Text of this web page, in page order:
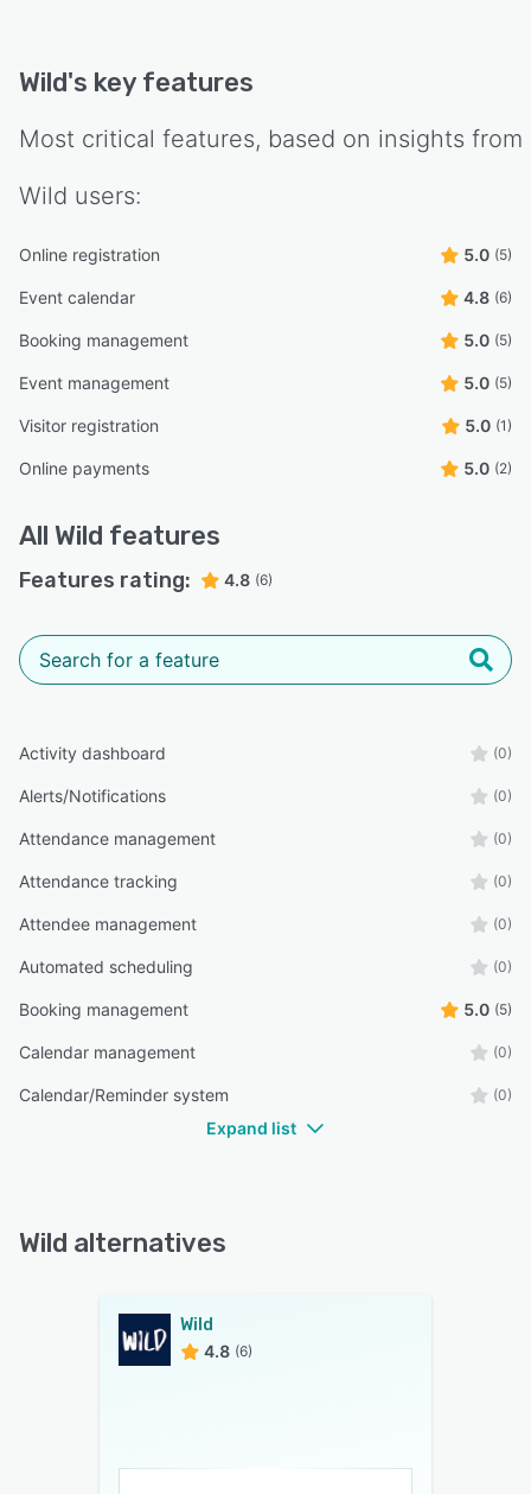
Wild's key features
Most critical features, based on insights from
Wild users:
Online registration 5.0 (5)
Event calendar 4.8 (6)
Booking management 5.0 (5)
Event management 5.0 (5)
Visitor registration 5.0 (1)
Online payments 5.0 (2)
All Wild features
Features rating: 4.8 (6)
Activity dashboard (0)
Alerts/Notifications (0)
Attendance management (0)
Attendance tracking (0)
Attendee management (0)
Automated scheduling (0)
Booking management 5.0 (5)
Calendar management (0)
Calendar/Reminder system (0)
Expand list
Wild alternatives
Wild
4.8 (6)